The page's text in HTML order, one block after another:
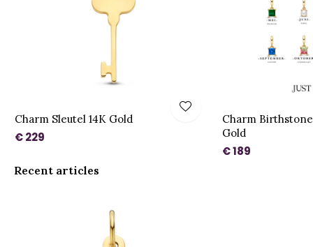
Charm Sleutel 14K Gold
€ 229
Charm
Gold
€ 189
Recent articles